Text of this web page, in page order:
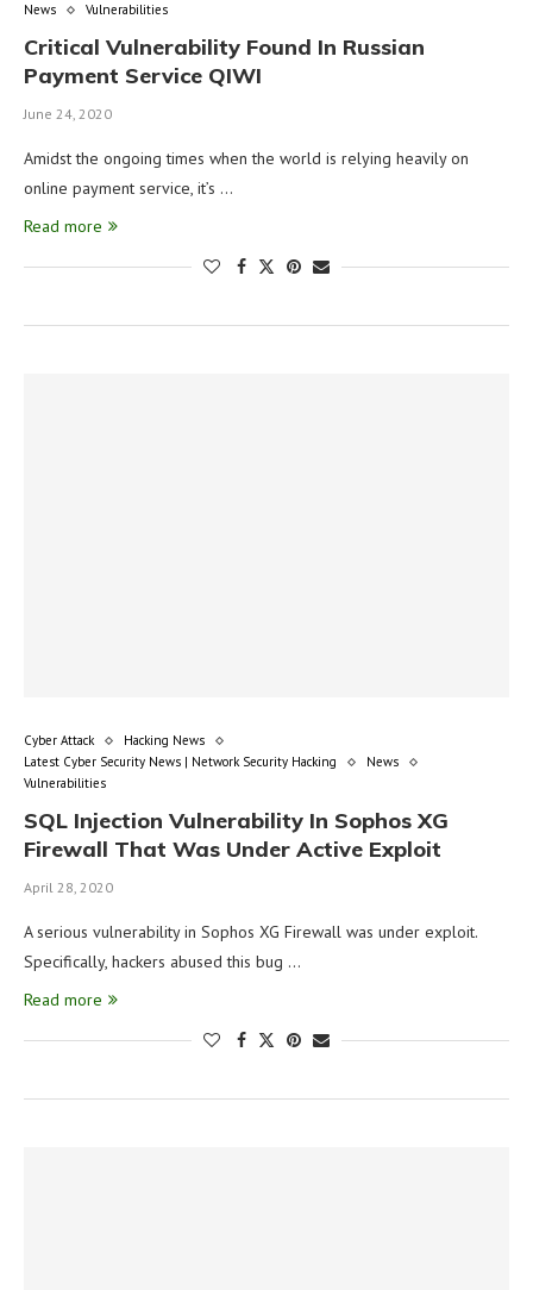
News
Vulnerabilities
Critical Vulnerability Found In Russian
Payment Service QIWI
June 24, 2020
Amidst the ongoing times when the world is relying heavily on
online payment service, it’s …
Read more
Cyber Attack
Hacking News
Latest Cyber Security News | Network Security Hacking
News
Vulnerabilities
SQL Injection Vulnerability In Sophos XG
Firewall That Was Under Active Exploit
April 28, 2020
A serious vulnerability in Sophos XG Firewall was under exploit.
Specifically, hackers abused this bug …
Read more